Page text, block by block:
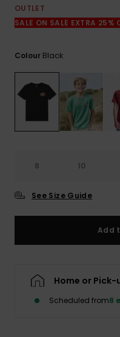
OUTLET
SALE ON SALE EXTRA 25%
Colour Black
8 10
See Size Guide
Add
Home or
Scheduled from8